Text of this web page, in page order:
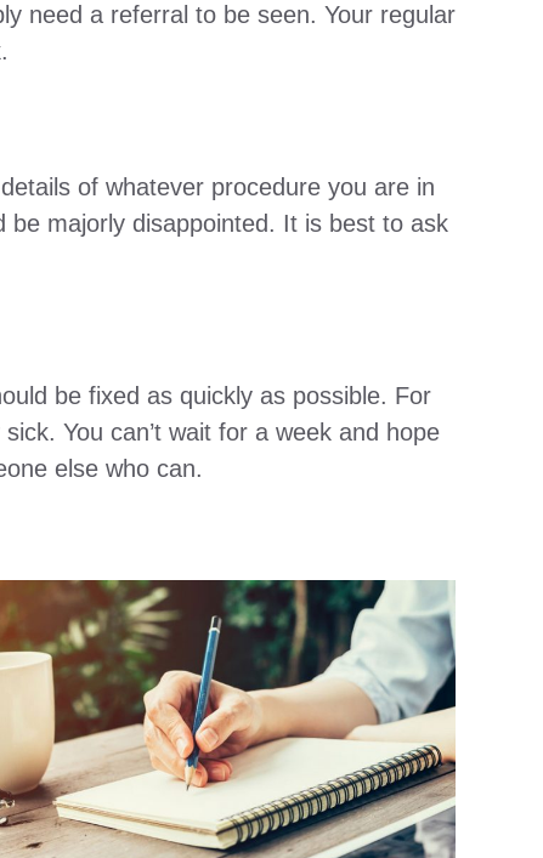
need a referral to be seen. Your regular
of whatever procedure you are in
majorly disappointed. It is best to ask
be fixed as quickly as possible. For
You can’t wait for a week and hope
else who can.